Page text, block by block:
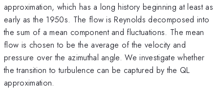
approximation, which has a long history beginning at least as
early as the 1950s. The flow is Reynolds decomposed into
the sum of a mean component and fluctuations. The mean
flow is chosen to be the average of the velocity and
pressure over the azimuthal angle. We investigate whether
the transition to turbulence can be captured by the QL
approximation.